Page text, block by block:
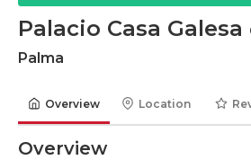
Palacio Casa Galesa
Palma
Overview Location
Overview